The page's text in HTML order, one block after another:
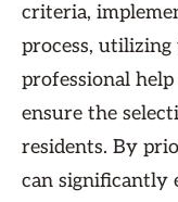
criteria,
process, utilizing
professional
ensure the
residents. By
can significantly